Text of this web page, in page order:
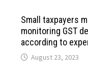
Small taxpayers
monitoring GST
according to
August 23, 2023